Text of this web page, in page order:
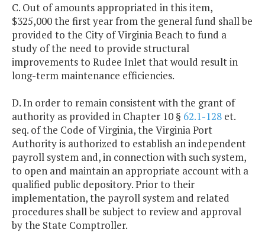
C. Out of amounts appropriated in this item,
$325,000 the first year from the general fund shall be
provided to the City of Virginia Beach to fund a
study of the need to provide structural
improvements to Rudee Inlet that would result in
long-term maintenance efficiencies.
D. In order to remain consistent with the grant of
authority as provided in Chapter 10 § 62.1-128 et.
seq. of the Code of Virginia, the Virginia Port
Authority is authorized to establish an independent
payroll system and, in connection with such system,
to open and maintain an appropriate account with a
qualified public depository. Prior to their
implementation, the payroll system and related
procedures shall be subject to review and approval
by the State Comptroller.